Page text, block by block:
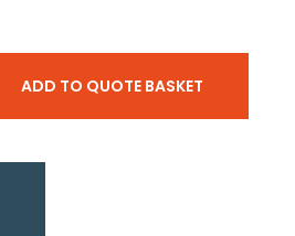
ADD TO QUOTE BASKET